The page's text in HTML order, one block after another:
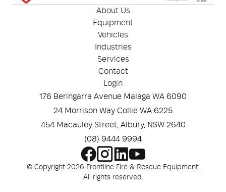
About Us
Equipment
Vehicles
Industries
Services
Contact
Login
176 Beringarra Avenue Malaga WA 6090
24 Morrison Way Collie WA 6225
454 Macauley Street, Albury, NSW 2640
(08) 9444 9994
© Copyright 2026 Frontline Fire & Rescue Equipment.
All rights reserved.